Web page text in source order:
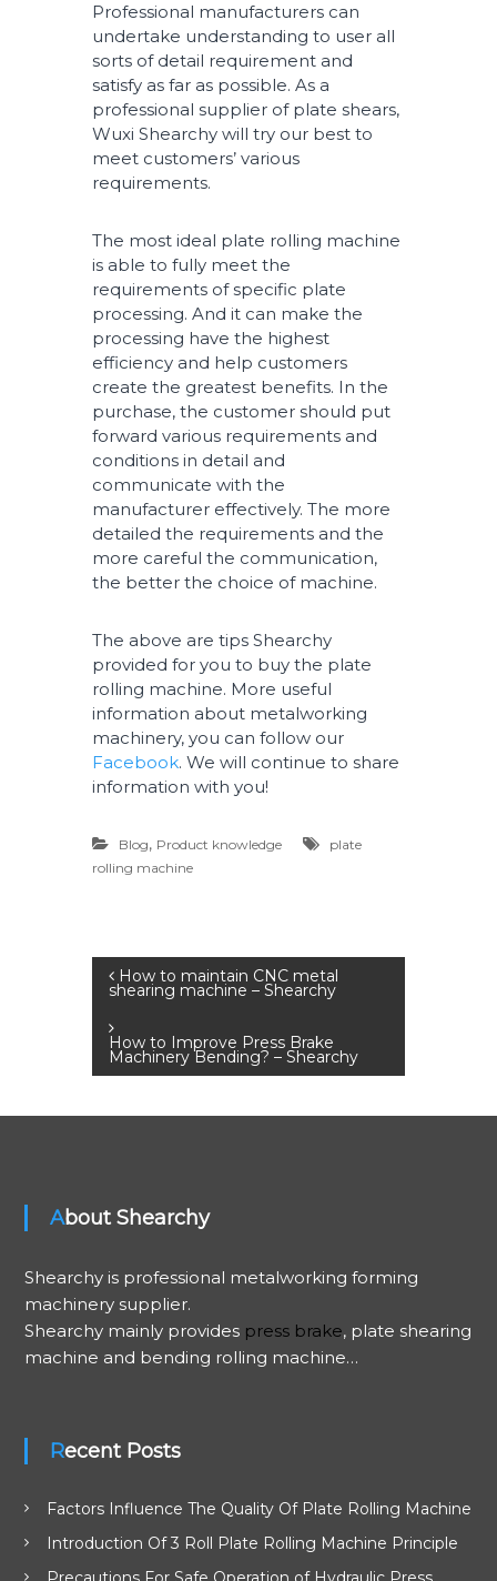
Professional manufacturers can
undertake understanding to user all
sorts of detail requirement and
satisfy as far as possible. As a
professional supplier of plate shears,
Wuxi Shearchy will try our best to
meet customers’ various
requirements.
The most ideal plate rolling machine
is able to fully meet the
requirements of specific plate
processing. And it can make the
processing have the highest
efficiency and help customers
create the greatest benefits. In the
purchase, the customer should put
forward various requirements and
conditions in detail and
communicate with the
manufacturer effectively. The more
detailed the requirements and the
more careful the communication,
the better the choice of machine.
The above are tips Shearchy
provided for you to buy the plate
rolling machine. More useful
information about metalworking
machinery, you can follow our
Facebook. We will continue to share
information with you!
Blog, Product knowledge
plate
rolling machine
P
o
s
a
v
i
i
How to maintain CNC metal
shearing machine – Shearchy
How to Improve Press Brake
Machinery Bending? – Shearchy
About Shearchy
Shearchy is professional metalworking forming
machinery supplier.
Shearchy mainly provides press brake, plate shearing
machine and bending rolling machine…
Recent Posts
Factors Influence The Quality Of Plate Rolling Machine
Introduction Of 3 Roll Plate Rolling Machine Principle